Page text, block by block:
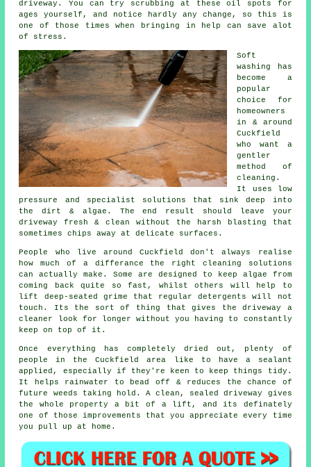
driveway . You can try scrubbing at these oil spots for
ages yourself, and notice hardly any change, so this is
one of those times when bringing in help can save alot
of stress.
Soft
washing
has
become a
popular
choice for
homeowners
in & around
Cuckfield
who want a
gentler
method of
cleaning.
It uses low
pressure and specialist solutions that sink deep into
the dirt & algae. The end result should leave your
driveway fresh & clean without the harsh blasting that
sometimes chips away at delicate surfaces.
People who live around Cuckfield don't always realise
how much of a differance the right cleaning solutions
can actually make. Some are designed to keep algae from
coming back quite so fast, whilst others will help to
lift deep-seated grime that regular detergents will not
touch. Its the sort of thing that gives the driveway a
cleaner look for longer without you having to constantly
keep on top of it.
Once everything has completely dried out, plenty of
people in the Cuckfield area like to have a sealant
applied, especially if they're keen to keep things tidy.
It helps rainwater to bead off & reduces the chance of
future weeds taking hold. A clean, sealeddriveway
gives
the whole property a bit of a lift, and its definately
one of those improvements that you appreciate every time
you pull up at home.